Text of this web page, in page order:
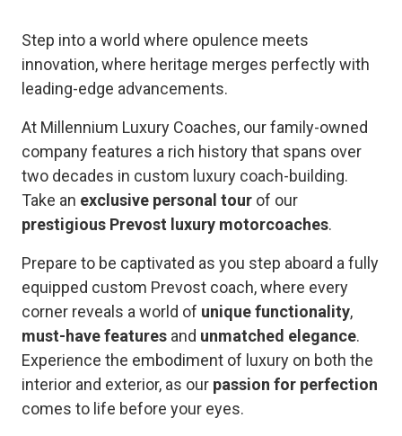
Step into a world where opulence meets
innovation, where heritage merges perfectly with
leading-edge advancements.
At Millennium Luxury Coaches, our family-owned
company features a rich history that spans over
two decades in custom luxury coach-building.
Take an exclusive personal tour of our
prestigious Prevost luxury motorcoaches.
Prepare to be captivated as you step aboard a fully
equipped custom Prevost coach, where every
corner reveals a world of unique functionality,
must-have features and unmatched elegance.
Experience the embodiment of luxury on both the
interior and exterior, as our passion for perfection
comes to life before your eyes.